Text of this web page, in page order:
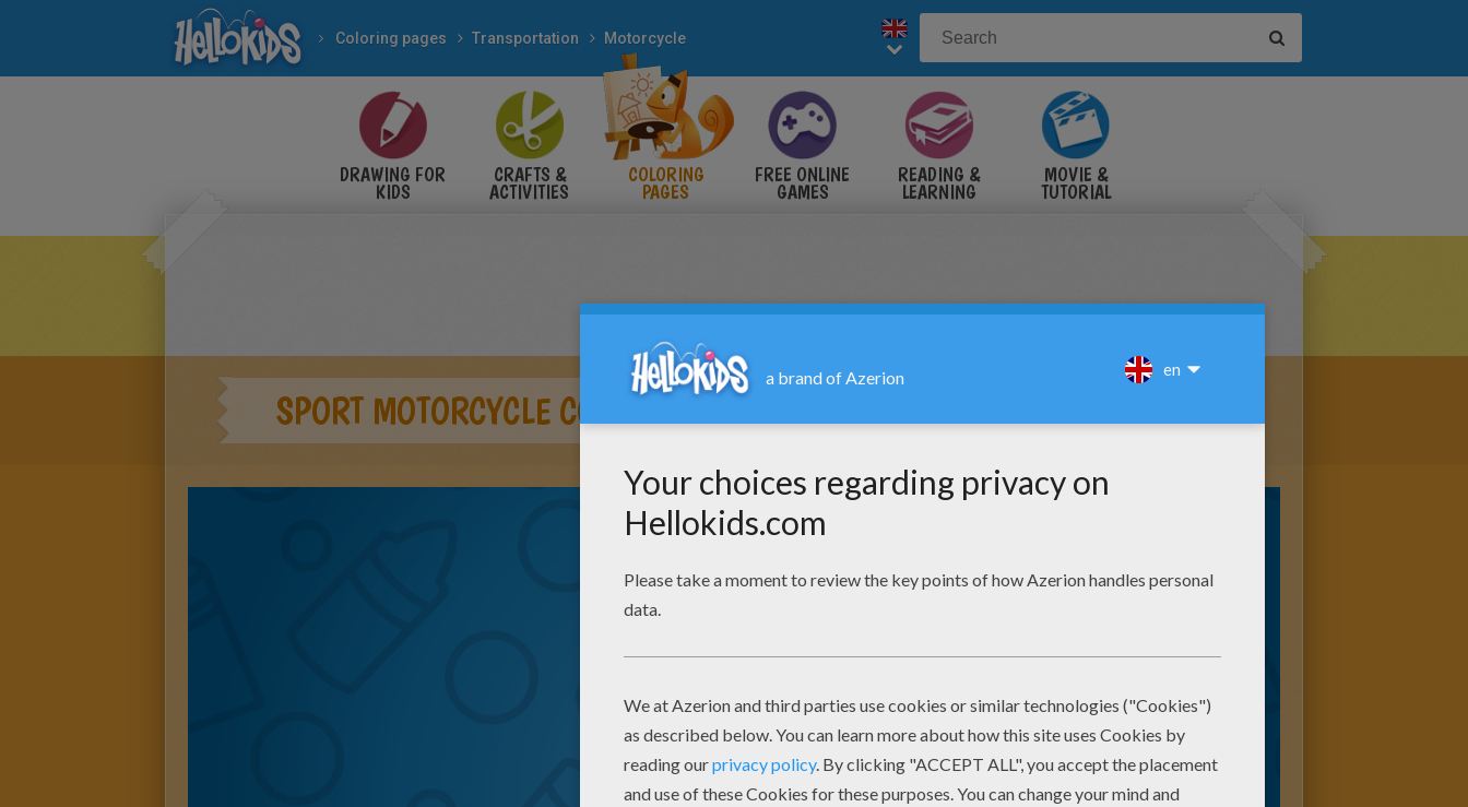
Coloring pages Transportation Motorcycle
DRAWING FOR
KIDS
CRAFTS &
ACTIVITIES
COLORING
PAGES
FREE ONLINE
GAMES
READING &
LEARNING
MOVIE &
TUTORIAL
SPORT MOTORCYCLE COLOR IN